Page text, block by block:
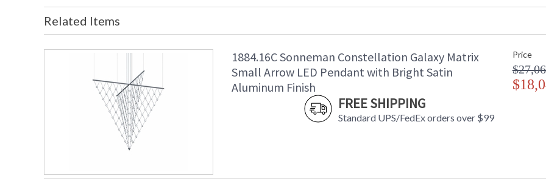
Bulb Quantity
Bulb Type
:
Lamp Included
:
Color Temperature
Lumens
Related Items
1884.16C Sonneman Constellation Galaxy Matrix
Small Arrow LED Pendant with Bright Satin
Aluminum Finish
FREE SHIPPING
Standard UPS/FedEx orders over $99
Price